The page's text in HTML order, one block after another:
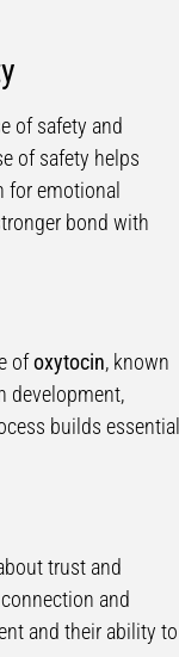
of safety and
of safety helps
for emotional
bond with
ofoxytocin, known
development,
builds essential
trust and
and
and their ability to